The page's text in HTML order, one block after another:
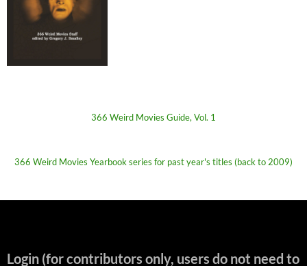
366 Weird Movies Guide, Vol. 1
366 Weird Movies Yearbook series for past year's titles (back to 2009)
Login (for contributors only, users do not need to